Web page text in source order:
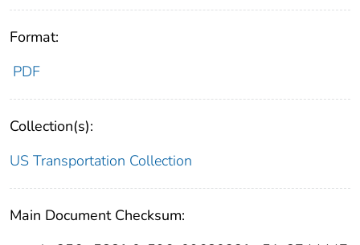
Format:
PDF
Collection(s):
US Transportation Collection
Main Document Checksum: